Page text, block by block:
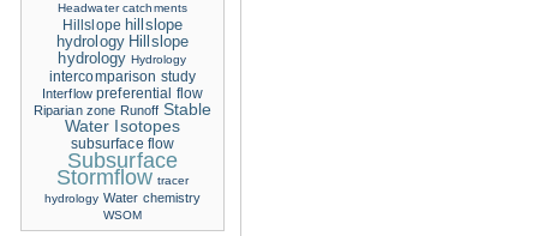
Headwater catchments
Hillslope hillslope
hydrology Hillslope
hydrology Hydrology
intercomparison study
Interflow preferential flow
Riparian zone Runoff Stable
Water Isotopes
subsurface flow
Subsurface
Stormflow tracer
hydrology Water chemistry
WSOM